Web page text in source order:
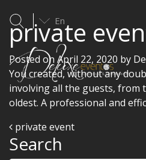
En
private
Posted on April 22, 2020 by
You created, without any
involving all the guests, from
oldest. A professional and
Post navigation
private event
Search